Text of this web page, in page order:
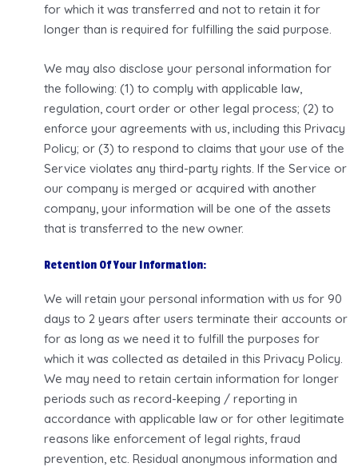
for which it was transferred and not to retain it for
longer than is required for fulfilling the said purpose.
We may also disclose your personal information for
the following: (1) to comply with applicable law,
regulation, court order or other legal process; (2) to
enforce your agreements with us, including this Privacy
Policy; or (3) to respond to claims that your use of the
Service violates any third-party rights. If the Service or
our company is merged or acquired with another
company, your information will be one of the assets
that is transferred to the new owner.
Retention Of Your Information:
We will retain your personal information with us for 90
days to 2 years after users terminate their accounts or
for as long as we need it to fulfill the purposes for
which it was collected as detailed in this Privacy Policy.
We may need to retain certain information for longer
periods such as record-keeping / reporting in
accordance with applicable law or for other legitimate
reasons like enforcement of legal rights, fraud
prevention, etc. Residual anonymous information and